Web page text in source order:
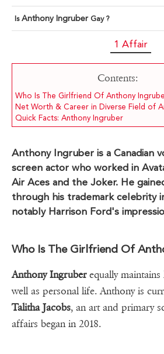
Is Anthony Ingruber Gay ?
1 Affair
Contents:
Who Is The Girlfriend Of Anthony
Net Worth & Career in Diverse Field of
Quick Facts: Anthony Ingruber
Anthony Ingruber is a Canadian
screen actor who worked in
Air Aces and the Joker. He
through his trademark celebrity
notably Harrison Ford's
Who Is The Girlfriend Of
Anthony Ingruberequally maintains
well as personal life. Anthony is
Talitha Jacobs, an art and primary
affairs began in 2018.